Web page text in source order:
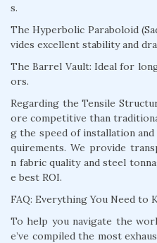
s.
The Hyperbolic Paraboloid
vides excellent stability and
The Barrel Vault: Ideal for
ors.
Regarding the Tensile
ore competitive than
g the speed of installation
quirements. We provide
n fabric quality and steel
e best ROI.
FAQ: Everything You Need to
To help you navigate the
e’ve compiled the most